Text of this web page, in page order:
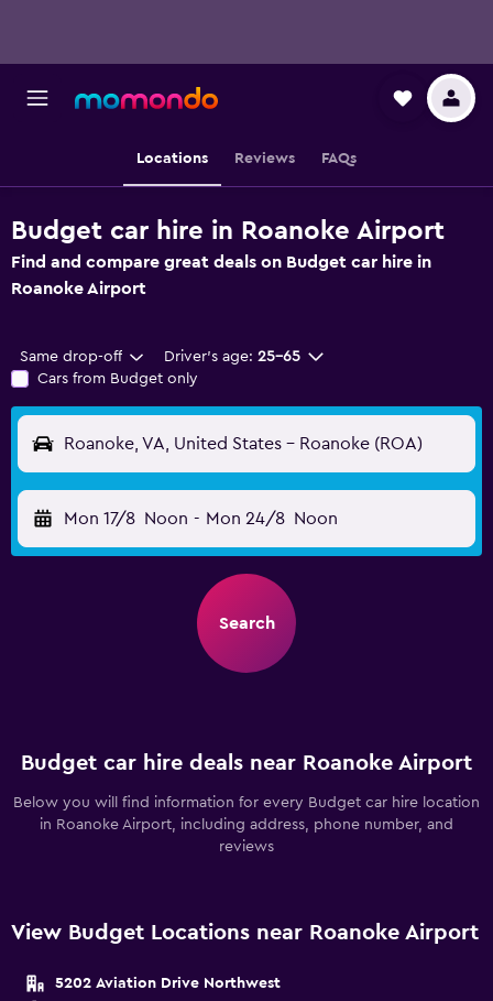
Locations Reviews FAQs
Budget car hire in Roanoke Airport
Find and compare great deals on Budget car hire in
Roanoke Airport
Same drop-off Driver's age: 25-65
Cars from Budget only
Roanoke, VA, United States - Roanoke (ROA)
Mon 17/8 Noon - Mon 24/8 Noon
Search
Budget car hire deals near Roanoke Airport
Below you will find information for every Budget car hire location
in Roanoke Airport, including address, phone number, and
reviews
View Budget Locations near Roanoke Airport
5202 Aviation Drive Northwest